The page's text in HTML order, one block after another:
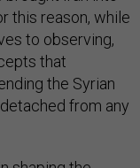
this reason, while
to observing,
that
the Syrian
from any